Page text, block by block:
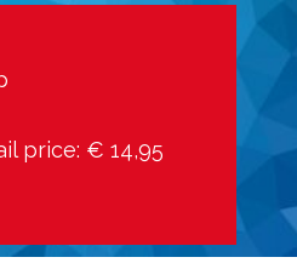
price: € 14,95